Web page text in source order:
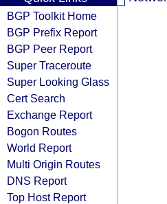
BGP Toolkit Home
BGP Prefix Report
BGP Peer Report
Super Traceroute
Super Looking Glass
Cert Search
Exchange Report
Bogon Routes
World Report
Multi Origin Routes
DNS Report
Top Host Report